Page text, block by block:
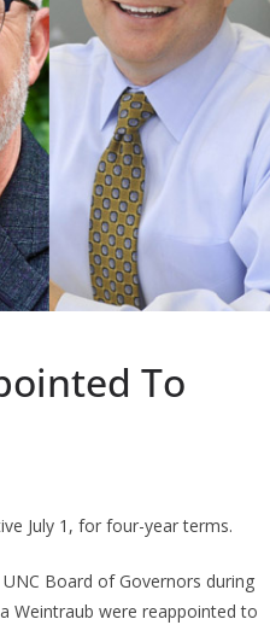
To
July 1, for four-year terms.
Board of Governors during
Weintraub were reappointed to